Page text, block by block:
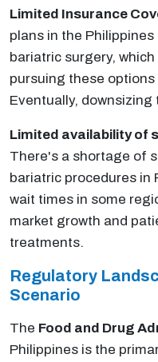
Limited Insurance
plans in the
bariatric surgery,
pursuing these
Eventually, downsizing
Limited availability of
There's a shortage of
bariatric procedures in
wait times in some
market growth and
treatments.
Regulatory
Scenario
The Food and Drug
Philippines is the